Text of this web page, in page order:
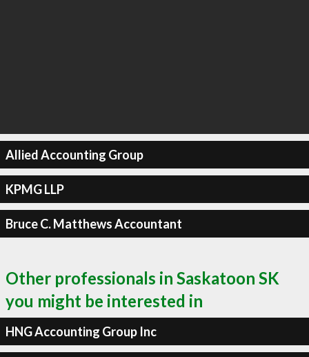
Allied Accounting Group
KPMG LLP
Bruce C. Matthews Accountant
Other professionals in Saskatoon SK
you might be interested in
HNG Accounting Group Inc